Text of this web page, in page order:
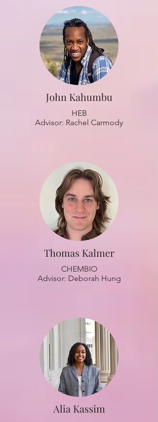
John Kahumbu
HEB
Advisor: Rachel Carmody
Thomas Kalmer
CHEMBIO
Advisor: Deborah Hung
Alia Kassim